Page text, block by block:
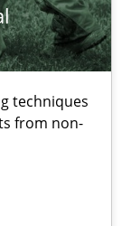
techniques
from non-